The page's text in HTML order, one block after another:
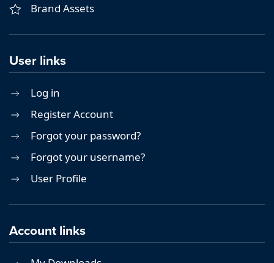
Brand Assets
User links
Log in
Register Account
Forgot your password?
Forgot your username?
User Profile
Account links